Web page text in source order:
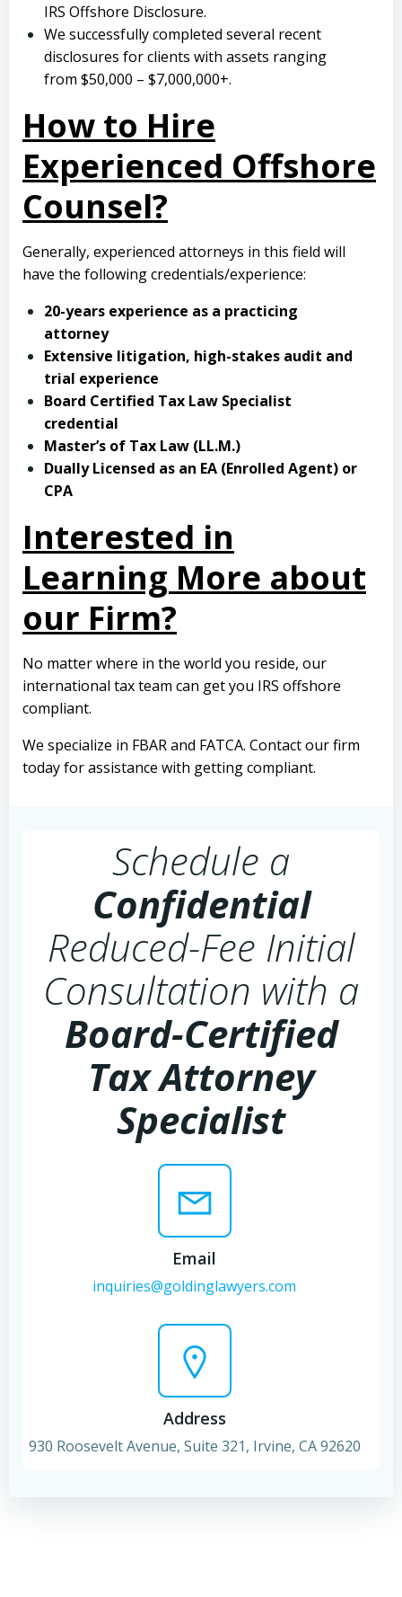
IRS Offshore Disclosure.
We successfully completed several recent
disclosures for clients with assets ranging
from $50,000 – $7,000,000+.
How to Hire
Experienced Offshore
Counsel?
Generally, experienced attorneys in this field will
have the following credentials/experience:
20-years experience as a practicing
attorney
Extensive litigation, high-stakes audit and
trial experience
Board Certified Tax Law Specialist
credential
Master’s of Tax Law (LL.M.)
Dually Licensed as an EA (Enrolled Agent) or
CPA
Interested in
Learning More about
our Firm?
No matter where in the world you reside, our
international tax team can get you IRS offshore
compliant.
We specialize in FBAR and FATCA. Contact our firm
todayfor assistance with getting compliant.
Schedule a
Confidential
Reduced-Fee Initial
Consultation with a
Board-Certified
Tax Attorney
Specialist
Email
inquiries@goldinglawyers.com
Address
930 Roosevelt Avenue, Suite 321, Irvine, CA 92620